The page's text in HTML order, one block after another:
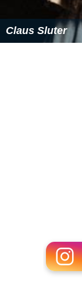
Claus Sluter